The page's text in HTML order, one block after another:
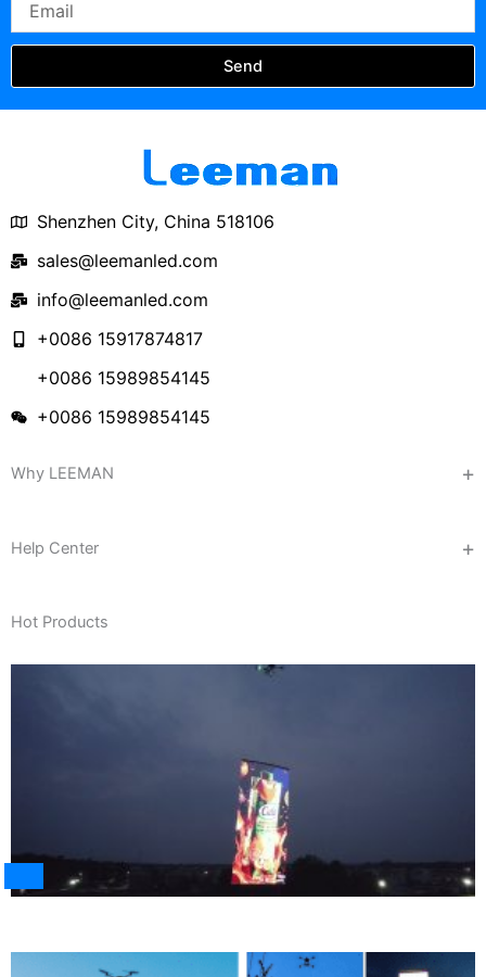
Send
Shenzhen City, China 518106
sales@leemanled.com
info@leemanled.com
+0086 15917874817
+0086 15989854145
+0086 15989854145
Why LEEMAN
Help Center
Hot Products